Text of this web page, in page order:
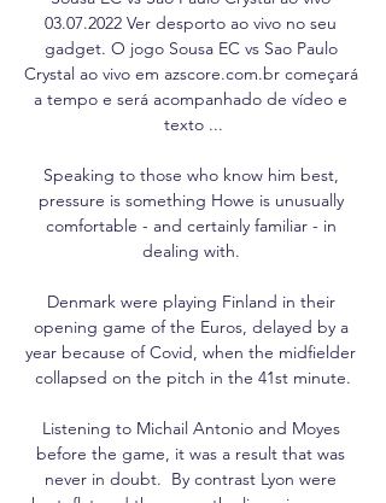
03.07.2022 Ver desporto ao vivo no seu
gadget. O jogo Sousa EC vs Sao Paulo
Crystal ao vivo em azscore.com.br começará
a tempo e será acompanhado de vídeo e
texto ...
Speaking to those who know him best,
pressure is something Howe is unusually
comfortable - and certainly familiar - in
dealing with.
Denmark were playing Finland in their
opening game of the Euros, delayed by a
year because of Covid, when the midfielder
collapsed on the pitch in the 41st minute.
Listening to Michail Antonio and Moyes
before the game, it was a result that was
never in doubt.  By contrast Lyon were